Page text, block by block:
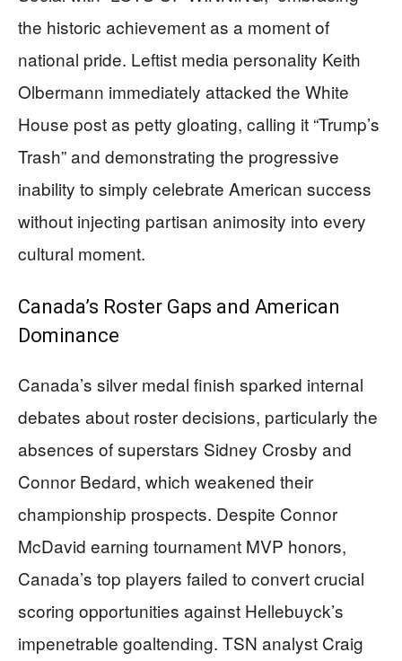
the historic achievement as a moment of
national pride. Leftist media personality Keith
Olbermann immediately attacked the White
House post as petty gloating, calling it “Trump’s
Trash” and demonstrating the progressive
inability to simply celebrate American success
without injecting partisan animosity into every
cultural moment.
Canada’s Roster Gaps and American
Dominance
Canada’s silver medal finish sparked internal
debates about roster decisions, particularly the
absences of superstars Sidney Crosby and
Connor Bedard, which weakened their
championship prospects. Despite Connor
McDavid earning tournament MVP honors,
Canada’s top players failed to convert crucial
scoring opportunities against Hellebuyck’s
impenetrable goaltending. TSN analyst Craig